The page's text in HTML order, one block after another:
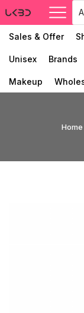
Sales & Offer
Unisex Brands
Makeup
Home